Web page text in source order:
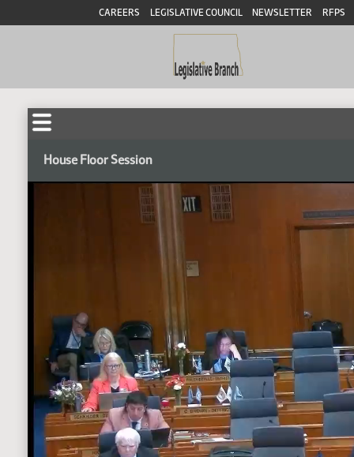
CAREERS LEGISLATIVE COUNCIL NEWSLETTER RFPS
House Floor Session